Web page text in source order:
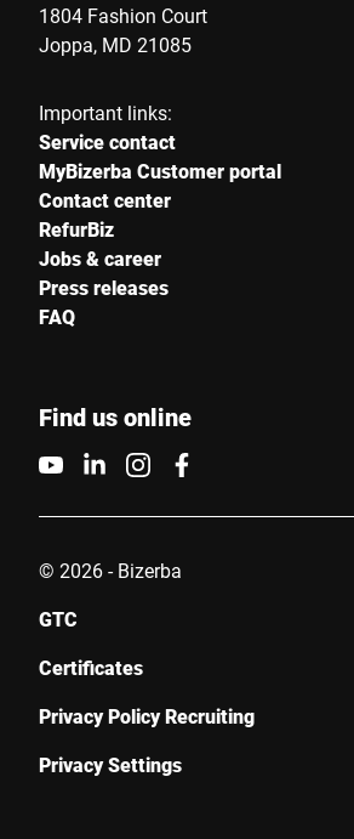
1804 Fashion Court
Joppa, MD 21085
Important links:
Service contact
MyBizerba Customer portal
Contact center
RefurBiz
Jobs & career
Press releases
FAQ
Find us online
© 2026 - Bizerba
GTC
Certificates
Privacy Policy Recruiting
Privacy Settings